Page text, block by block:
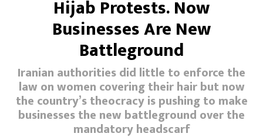
Hijab Protests. Now
Businesses Are New
Battleground
Iranian authorities did little to enforce the
law on women covering their hair but now
the country’s theocracy is pushing to make
businesses the new battleground over the
mandatory headscarf